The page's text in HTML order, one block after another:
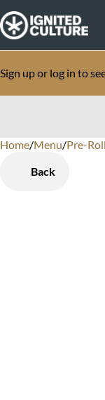
Sign up or log in to
Home/Menu/Pre-
Back
0